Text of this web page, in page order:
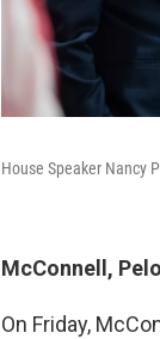
House Speaker Nancy
McConnell,
On Friday,